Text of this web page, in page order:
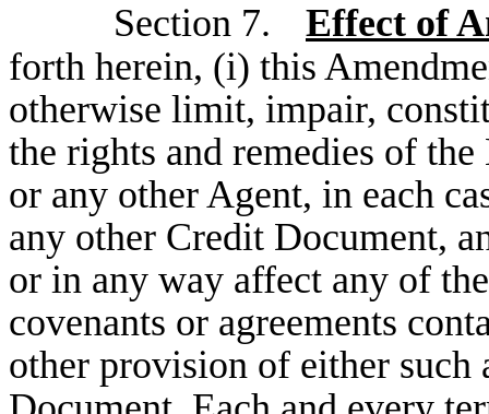
Section 7.
Effect of
forth herein, (i) this
otherwise limit, impair,
the rights and remedies of
or any other Agent, in each
any other Credit Document,
or in any way affect any of
covenants or agreements
other provision of either such